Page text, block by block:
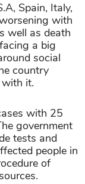
Spain, Italy,
with
well as death
a big
social
country
with it.
with 25
government
tests and
people in
of